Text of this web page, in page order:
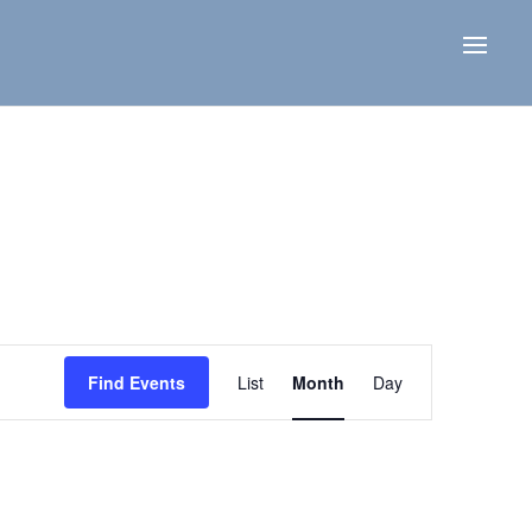
Find Events
Event
Views
Navigation
List Month Day